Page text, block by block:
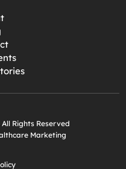
Rights Reserved
Marketing